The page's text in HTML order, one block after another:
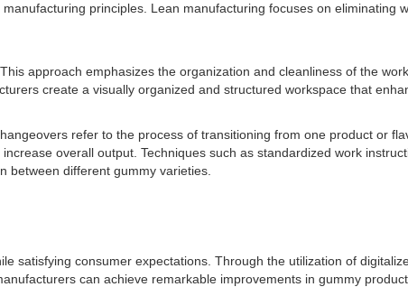
principles. Lean manufacturing focuses on eliminating
approach emphasizes the organization and cleanliness of the
create a visually organized and structured workspace that
refer to the process of transitioning from one product or
overall output. Techniques such as standardized work
between different gummy varieties.
satisfying consumer expectations. Through the utilization of
can achieve remarkable improvements in gummy